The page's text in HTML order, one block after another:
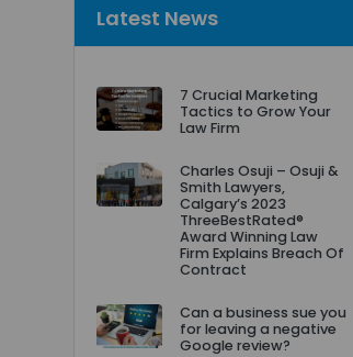
Latest News
7 Crucial Marketing
Tactics to Grow Your
Law Firm
Charles Osuji – Osuji &
Smith Lawyers,
Calgary’s 2023
ThreeBestRated®
Award Winning Law
Firm Explains Breach Of
Contract
Can a business sue you
for leaving a negative
Google review?